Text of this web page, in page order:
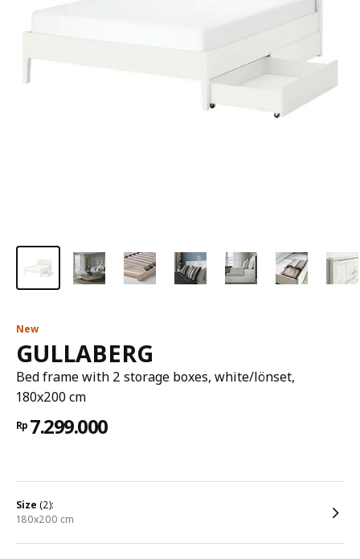
New
GULLABERG
Bed frame with 2 storage boxes, white/lönset,
180x200 cm
Rp 7.299.000
size (2):
180x200 cm